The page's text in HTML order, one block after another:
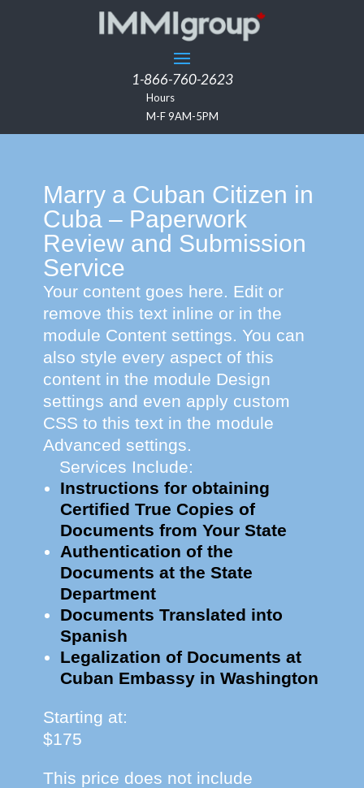
1-866-760-2623
Hours
M-F 9AM-5PM
Marry a Cuban Citizen in
Cuba – Paperwork
Review and Submission
Service
Your content goes here. Edit or
remove this text inline or in the
module Content settings. You can
also style every aspect of this
content in the module Design
settings and even apply custom
CSS to this text in the module
Advanced settings.
Services Include:
Instructions for obtaining
Certified True Copies of
Documents from Your State
Authentication of the
Documents at the State
Department
Documents Translated into
Spanish
Legalization of Documents at
Cuban Embassy in Washington
Starting at:
$175
This price does not include